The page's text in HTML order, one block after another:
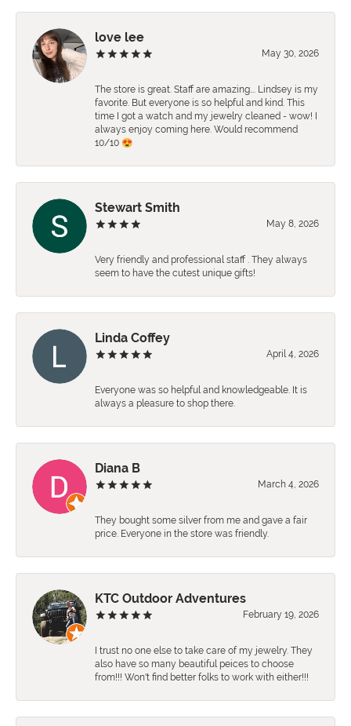
love lee
May 30, 2026
The store is great. Staff are amazing…. Lindsey is my
favorite. But everyone is so helpful and kind. This
time I got a watch and my jewelry cleaned - wow! I
always enjoy coming here. Would recommend
10/10 😍
Stewart Smith
May 8, 2026
Very friendly and professional staff . They always
seem to have the cutest unique gifts!
Linda Coffey
April 4, 2026
Everyone was so helpful and knowledgeable. It is
always a pleasure to shop there.
Diana B
March 4, 2026
They bought some silver from me and gave a fair
price. Everyone in the store was friendly.
KTC Outdoor Adventures
February 19, 2026
I trust no one else to take care of my jewelry. They
also have so many beautiful peices to choose
from!!! Won't find better folks to work with either!!!